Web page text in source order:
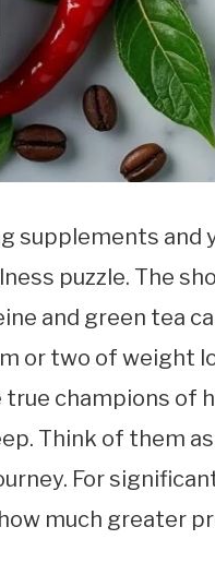
supplements and
puzzle. The
and green tea
or two of weight
champions of
Think of them as
For
much greater